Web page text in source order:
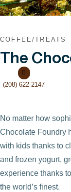
COFFEE/TREATS
The
(208) 622-2147
No matter how
Chocolate Foundry
with kids thanks to
and frozen yogurt,
experience thanks
the world’s finest.